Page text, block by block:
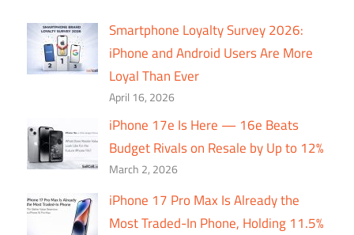
Smartphone Loyalty Survey 2026:
iPhone and Android Users Are More
Loyal Than Ever
April 16, 2026
iPhone 17e Is Here — 16e Beats
Budget Rivals on Resale by Up to 12%
March 2, 2026
iPhone 17 Pro Max Is Already the
Most Traded-In Phone, Holding 11.5%